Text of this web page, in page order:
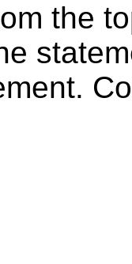
the